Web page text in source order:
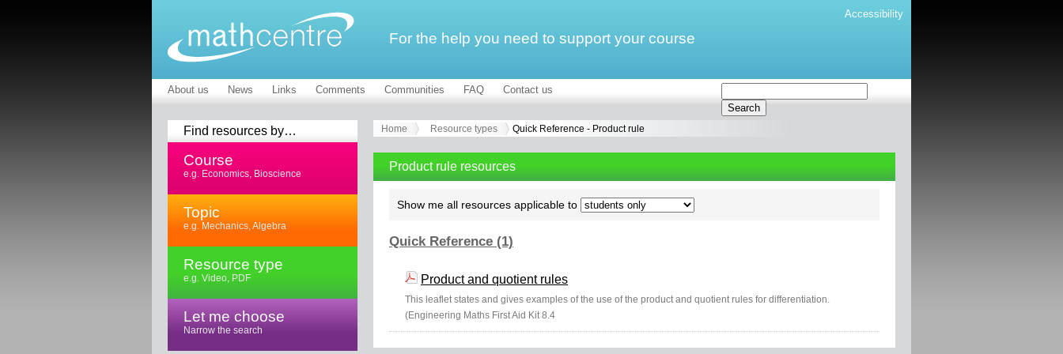
Accessibility
For the help you need to support your course
About us News Links Comments Communities FAQ Contact us
Find resources by…
Course
e.g. Economics, Bioscience
Topic
e.g. Mechanics, Algebra
Resource type
e.g. Video, PDF
Let me choose
Narrow the search
Home Resource types Quick Reference - Product rule
Product rule resources
Show me all resources applicable to
Quick Reference (1)
Product and quotient rules
This leaflet states and gives examples of the use of the product and quotient rules for differentiation.
(Engineering Maths First Aid Kit 8.4